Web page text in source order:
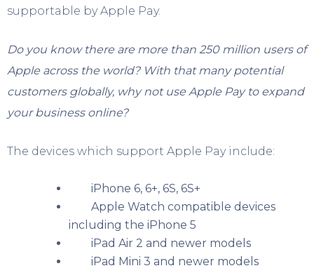
supportable by Apple Pay.
Do you know there are more than 250 million users of
Apple across the world? With that many potential
customers globally, why not use Apple Pay to expand
your business online?
The devices which support Apple Pay include:
iPhone 6, 6+, 6S, 6S+
Apple Watch compatible devices
including the iPhone 5
iPad Air 2 and newer models
iPad Mini 3 and newer models